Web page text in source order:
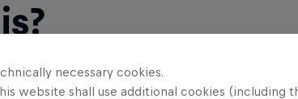
necessary cookies.
website shall use additional cookies (including